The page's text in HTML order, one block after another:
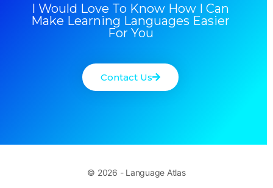
I Would Love To Know How I Can
Make Learning Languages Easier
For You
Contact Us
© 2026 - Language Atlas